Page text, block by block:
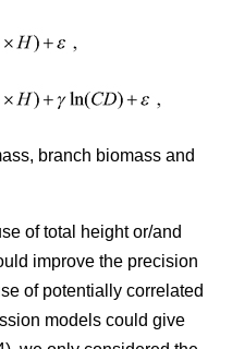
branch biomass and
of total height or/and
improve the precision
of potentially correlated
models could give